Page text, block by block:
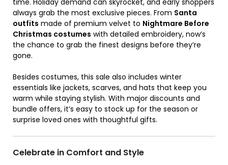
always grab the most exclusive pieces. From Santa
outfits made of premium velvet to Nightmare Before
Christmas costumes with detailed embroidery, now’s
the chance to grab the finest designs before they’re
gone.
Besides costumes, this sale also includes winter
essentials like jackets, scarves, and hats that keep you
warm while staying stylish. With major discounts and
bundle offers, it’s easy to stock up for the season or
surprise loved ones with thoughtful gifts.
Celebrate in Comfort and Style